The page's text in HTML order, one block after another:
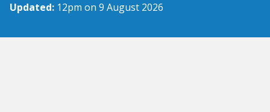
Updated: 12pm on 9 August 2026